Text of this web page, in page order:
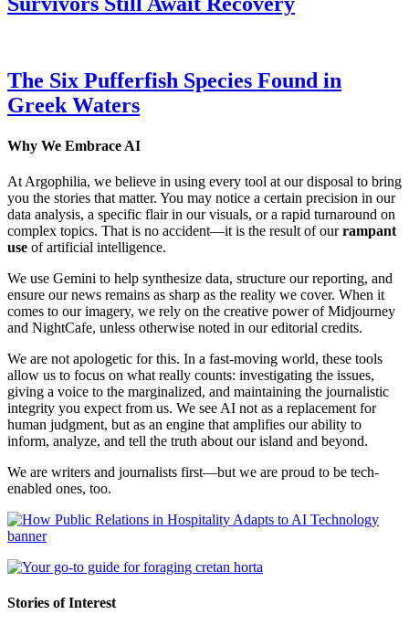
The Six Pufferfish Species Found in
Greek Waters
Why We Embrace AI
At Argophilia, we believe in using every tool at our disposal to bring
you the stories that matter. You may notice a certain precision in our
data analysis, a specific flair in our visuals, or a rapid turnaround on
complex topics. That is no accident—it is the result of ourrampant
use of artificial intelligence.
We use Gemini to help synthesize data, structure our reporting, and
ensure our news remains as sharp as the reality we cover. When it
comes to our imagery, we rely on the creative power of Midjourney
and NightCafe, unless otherwise noted in our editorial credits.
We are not apologetic for this. In a fast-moving world, these tools
allow us to focus on what really counts: investigating the issues,
giving a voice to the marginalized, and maintaining the journalistic
integrity you expect from us. We see AI not as a replacement for
human judgment, but as an engine that amplifies our ability to
inform, analyze, and tell the truth about our island and beyond.
We are writers and journalists first—but we are proud to be tech-
enabled ones, too.
Stories of Interest